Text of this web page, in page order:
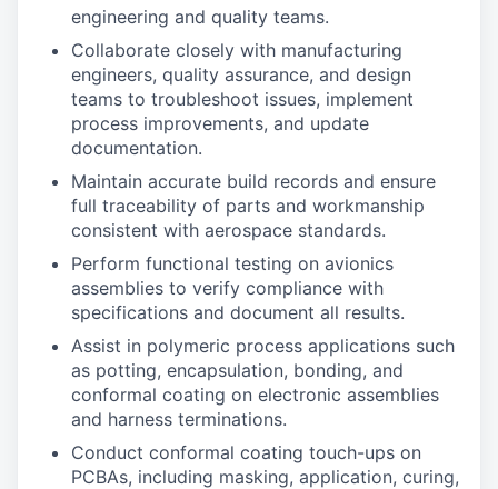
engineering and quality teams.
Collaborate closely with manufacturing
engineers, quality assurance, and design
teams to troubleshoot issues, implement
process improvements, and update
documentation.
Maintain accurate build records and ensure
full traceability of parts and workmanship
consistent with aerospace standards.
Perform functional testing on avionics
assemblies to verify compliance with
specifications and document all results.
Assist in polymeric process applications such
as potting, encapsulation, bonding, and
conformal coating on electronic assemblies
and harness terminations.
Conduct conformal coating touch-ups on
PCBAs, including masking, application, curing,